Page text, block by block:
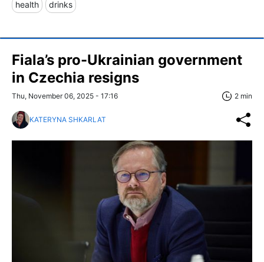
health drinks
Fiala’s pro-Ukrainian government
in Czechia resigns
Thu, November 06, 2025 - 17:16 2 min
KATERYNA SHKARLAT